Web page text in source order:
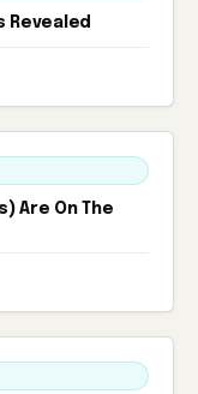
Revealed
Are On The